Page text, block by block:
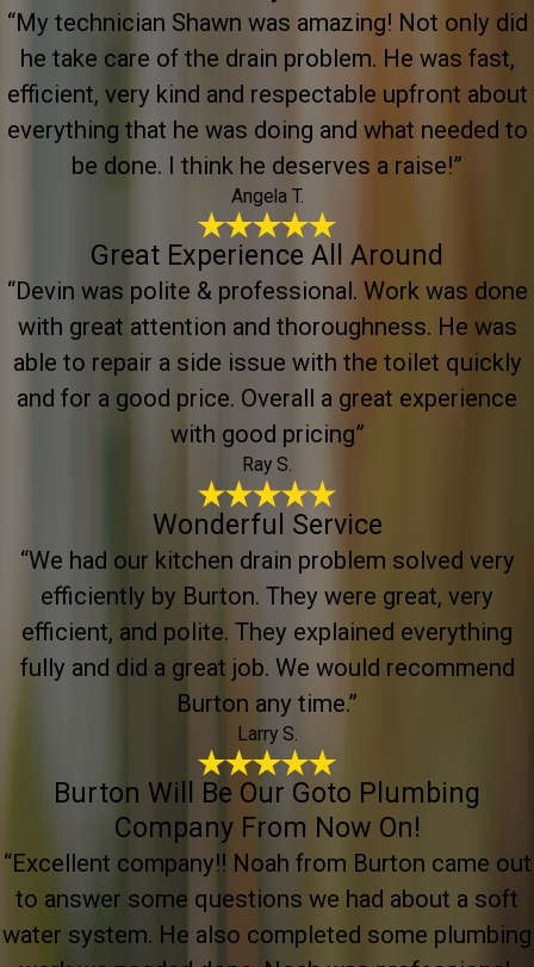
“My technician Shawn was amazing! Not only did
he take care of the drain problem. He was fast,
efficient, very kind and respectable upfront about
everything that he was doing and what needed to
be done. I think he deserves a raise!”
Angela T.
Great Experience All Around
“Devin was polite & professional. Work was done
with great attention and thoroughness. He was
able to repair a side issue with the toilet quickly
and for a good price. Overall a great experience
with good pricing”
Ray S.
Wonderful Service
“We had our kitchen drain problem solved very
efficiently by Burton. They were great, very
efficient, and polite. They explained everything
fully and did a great job. We would recommend
Burton any time.”
Larry S.
Burton Will Be Our Goto Plumbing
Company From Now On!
“Excellent company!! Noah from Burton came out
to answer some questions we had about a soft
water system. He also completed some plumbing